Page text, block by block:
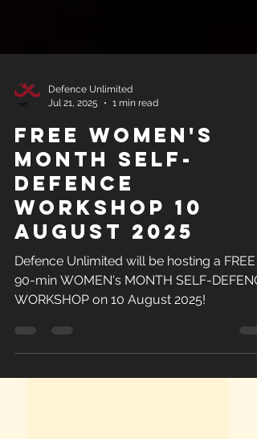
Jul 21, 2025
1 min read
FREE Women's
Month Self-
Defence
Workshop 10
August 2025
Defence Unlimited will be hosting a FREE
90-min WOMEN's MONTH SELF-
WORKSHOP on 10 August 2025!